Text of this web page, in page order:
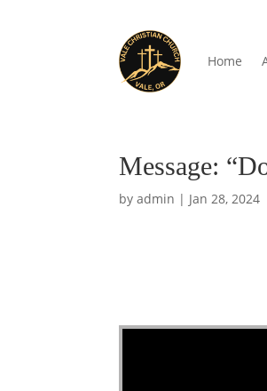
Home
Message:
byadmin | Jan 28, 2024